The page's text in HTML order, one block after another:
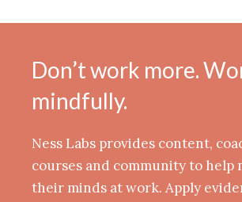
Don’t work more.
mindfully.
Ness Labs provides content,
courses and community to help
their minds at work. Apply